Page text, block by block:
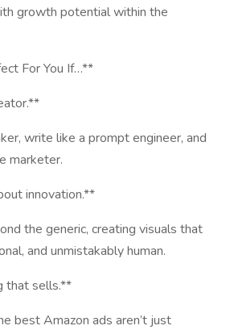
growth potential within the
For You If…**
write like a prompt engineer, and
marketer.
innovation.**
the generic, creating visuals that
and unmistakably human.
that sells.**
best Amazon ads aren’t just